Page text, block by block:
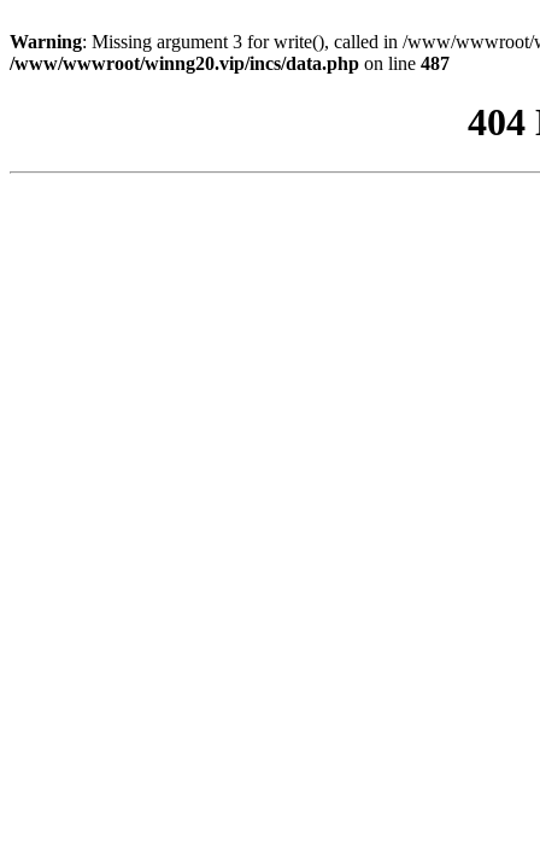
Warning: Missing argument 3 for write(), called in /www/
/www/wwwroot/winng20.vip/incs/data.php on line 487
404